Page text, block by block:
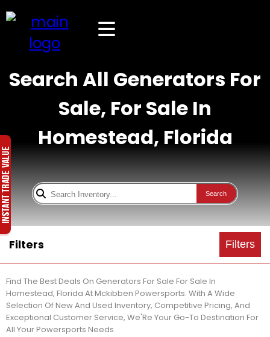
Search All Generators For
Sale, For Sale In
Homestead, Florida
Search
Filters Filters
Find The Best Deals On Generators For Sale For Sale In
Homestead, Florida At Mckibben Powersports. With A Wide
Selection Of New And Used Inventory, Competitive Pricing, And
Exceptional Customer Service, We'Re Your Go-To Destination For
All Your Powersports Needs.